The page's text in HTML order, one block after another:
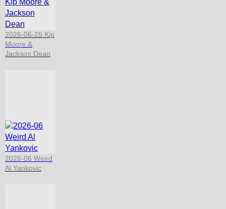
2026-06-25 Kip
Moore &
Jackson Dean
2026-06 Weird
Al Yankovic